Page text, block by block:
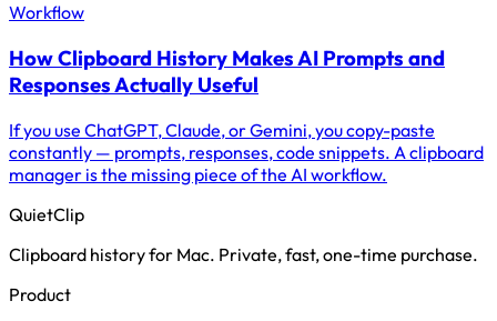
Workflow
How Clipboard History Makes AI Prompts and
Responses Actually Useful
If you use ChatGPT, Claude, or Gemini, you copy-paste
constantly — prompts, responses, code snippets. A clipboard
manager is the missing piece of the AI workflow.
QuietClip
Clipboard history for Mac. Private, fast, one-time purchase.
Product